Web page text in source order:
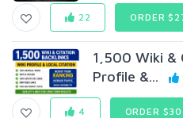
22 ORDER
1,500 Wiki &
Profile &...
4 ORDER $30